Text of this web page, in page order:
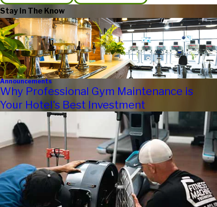
Stay In The Know
Announcements
Why Professional Gym Maintenance is
Your Hotel's Best Investment